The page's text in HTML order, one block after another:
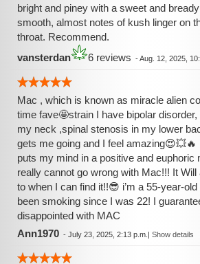
bright and piney with a sweet and
smooth, almost notes of kush linger on
throat. Recommend.
vansterdan
6 reviews -Aug. 12, 2025,
Mac , which is known as miracle alien
time fave🤩strain I have bipolar
my neck ,spinal stenosis in my lower
gets me going and I feel amazing😍💥🔥
puts my mind in a positive and euphoric
really cannot go wrong with Mac!!! It
to when I can find it!!😎 i’m a 55-year-
been smoking since I was 22! I
disappointed with MAC
Ann1970 - July 23, 2025, 2:13 p.m. | Show details